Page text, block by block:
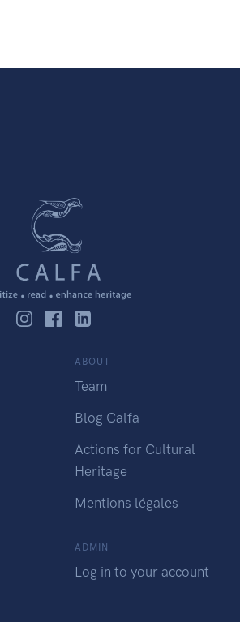
ABOUT
Team
Blog Calfa
Actions for Cultural
Heritage
Mentions légales
ADMIN
Log in to your account